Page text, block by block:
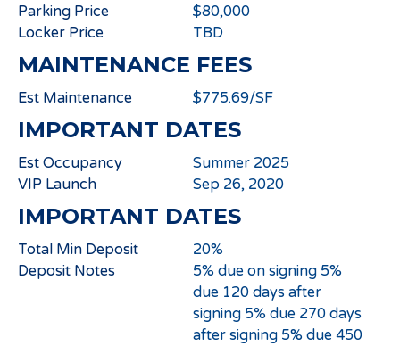
Parking Price
$80,000
Locker Price
TBD
MAINTENANCE FEES
Est Maintenance $775.69/SF
IMPORTANT DATES
Est Occupancy
Summer 2025
VIP Launch
Sep 26, 2020
IMPORTANT DATES
Total Min Deposit
20%
Deposit Notes
5% due on signing 5%
due 120 days after
signing 5% due 270 days
after signing 5% due 450